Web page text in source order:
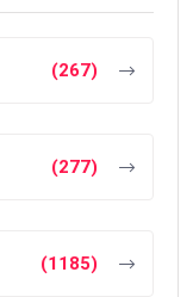
(267)
(277)
(1185)